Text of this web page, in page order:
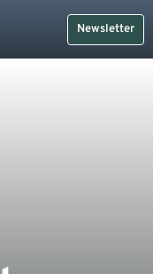
Newsletter